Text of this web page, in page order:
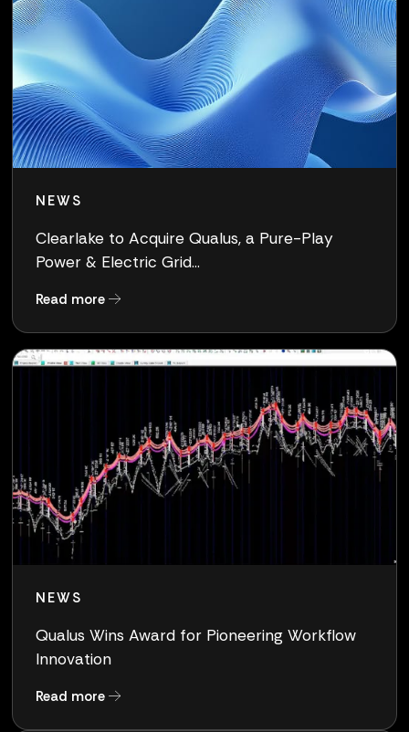
NEWS
Clearlake to Acquire Qualus, a Pure-Play
Power & Electric Grid...
Read moreabout Clearlake to Acquire Qualus, a Pure-
NEWS
Qualus Wins Award for Pioneering Workflow
Innovation
Read moreabout Qualus Wins Award for Pioneering